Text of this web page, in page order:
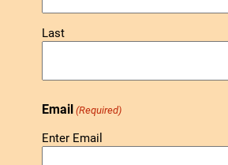
Last
Email(Required)
Enter Email